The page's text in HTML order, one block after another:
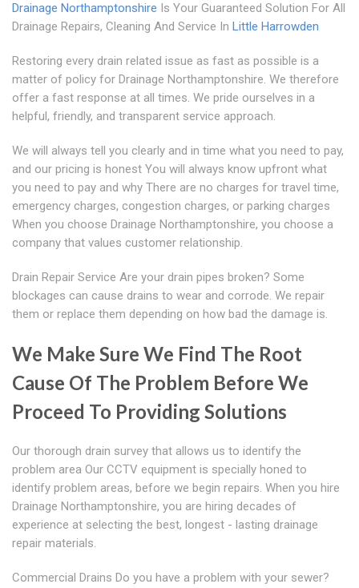
Drainage Northamptonshire Is Your Guaranteed Solution For All
Drainage Repairs, Cleaning And Service In Little Harrowden
Restoring every drain related issue as fast as possible is a
matter of policy for Drainage Northamptonshire. We therefore
offer a fast response at all times. We pride ourselves in a
helpful, friendly, and transparent service approach.
We will always tell you clearly and in time what you need to pay,
and our pricing is honest You will always know upfront what
you need to pay and why There are no charges for travel time,
emergency charges, congestion charges, or parking charges
When you choose Drainage Northamptonshire, you choose a
company that values customer relationship.
Drain Repair Service Are your drain pipes broken? Some
blockages can cause drains to wear and corrode. We repair
them or replace them depending on how bad the damage is.
We Make Sure We Find The Root
Cause Of The Problem Before We
Proceed To Providing Solutions
Our thorough drain survey that allows us to identify the
problem area Our CCTV equipment is specially honed to
identify problem areas, before we begin repairs. When you hire
Drainage Northamptonshire, you are hiring decades of
experience at selecting the best, longest - lasting drainage
repair materials.
Commercial Drains Do you have a problem with your sewer?